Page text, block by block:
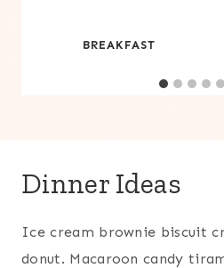
BREAKFAST
Dinner Ideas
Ice cream brownie biscuit
donut. Macaroon candy